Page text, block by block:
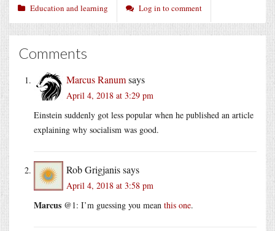
Education and learning Log in to comment
Comments
Marcus Ranumsays
April 4, 2018 at 3:29 pm
Einstein suddenly got less popular when he published an article
explaining why socialism was good.
Rob Grigjanissays
April 4, 2018 at 3:58 pm
Marcus @1: I’m guessing you mean this one.